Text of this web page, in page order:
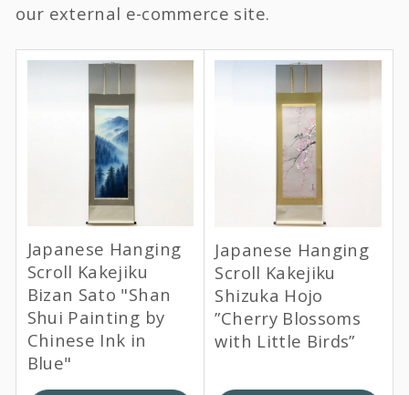
our external e-commerce site.
Japanese Hanging
Scroll Kakejiku
Bizan Sato "Shan
Shui Painting by
Chinese Ink in
Blue"
Japanese Hanging
Scroll Kakejiku
Shizuka Hojo
”Cherry Blossoms
with Little Birds”